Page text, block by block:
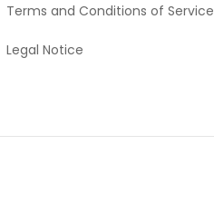
Terms and Conditions of Service
Legal Notice